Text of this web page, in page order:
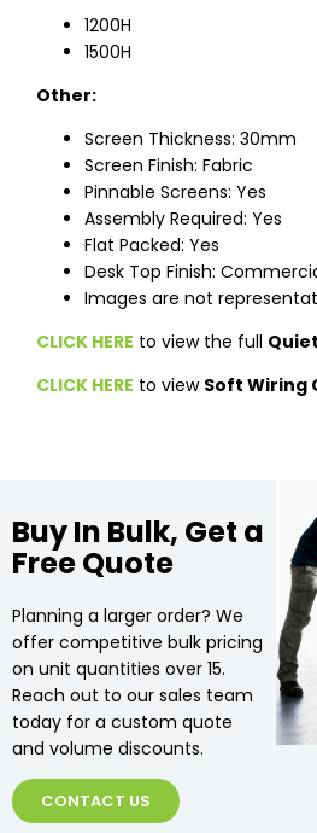
1200H
1500H
Other:
Screen Thickness: 30mm
Screen Finish: Fabric
Pinnable Screens: Yes
Assembly Required: Yes
Flat Packed: Yes
Desk Top Finish:
Images are not
CLICK HERE to view the full Quiet
CLICK HERE to view Soft Wiring
Buy In Bulk, Get a
Free Quote
Planning a larger order? We
offer competitive bulk pricing
on unit quantities over 15.
Reach out to our sales team
today for a custom quote
and volume discounts.
CONTACT US